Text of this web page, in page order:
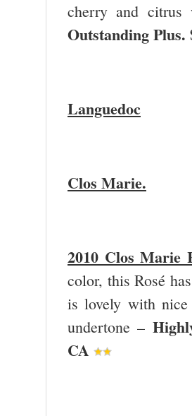
cherry and
Outstanding
Languedoc
Clos Marie.
2010 Clos Marie
color, this Rosé
is lovely with
undertone –
CA